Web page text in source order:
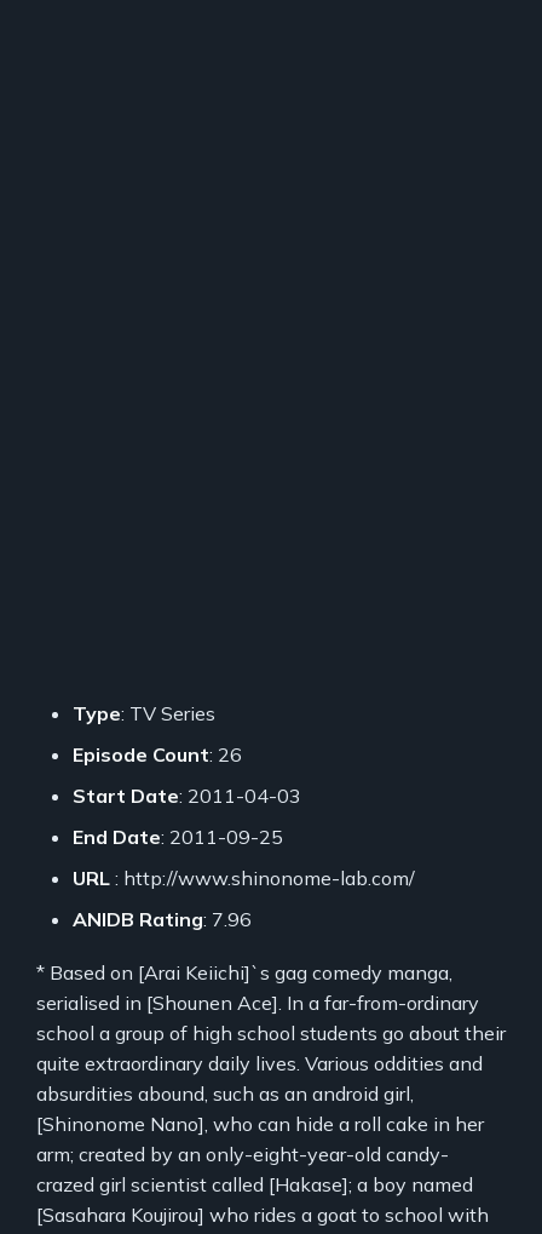
Type: TV Series
Episode Count: 26
Start Date: 2011-04-03
End Date: 2011-09-25
URL : http://www.shinonome-lab.com/
ANIDB Rating: 7.96
* Based on [Arai Keiichi]`s gag comedy manga,
serialised in [Shounen Ace]. In a far-from-ordinary
school a group of high school students go about their
quite extraordinary daily lives. Various oddities and
absurdities abound, such as an android girl,
[Shinonome Nano], who can hide a roll cake in her
arm; created by an only-eight-year-old candy-
crazed girl scientist called [Hakase]; a boy named
[Sasahara Koujirou] who rides a goat to school with